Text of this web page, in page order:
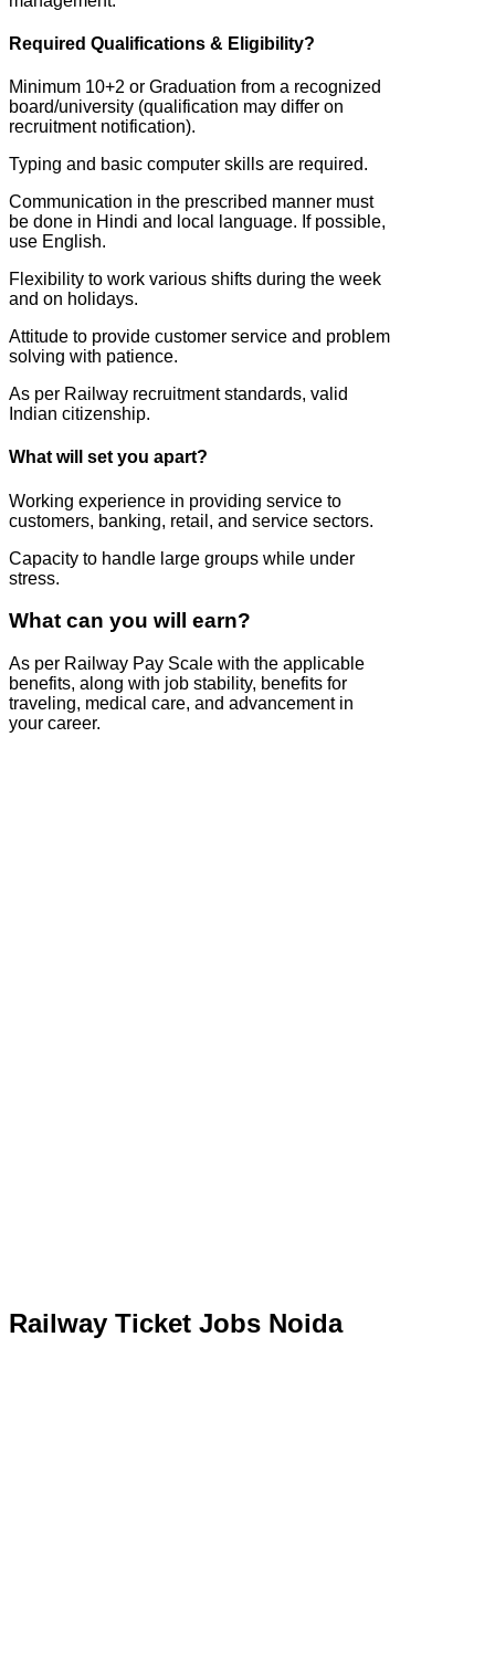
Required Qualifications & Eligibility?
Minimum 10+2 or Graduation from a recognized
board/university (qualification may differ on
recruitment notification).
Typing and basic computer skills are required.
Communication in the prescribed manner must
be done in Hindi and local language. If possible,
use English.
Flexibility to work various shifts during the week
and on holidays.
Attitude to provide customer service and problem
solving with patience.
As per Railway recruitment standards, valid
Indian citizenship.
What will set you apart?
Working experience in providing service to
customers, banking, retail, and service sectors.
Capacity to handle large groups while under
stress.
What can you will earn?
As per Railway Pay Scale with the applicable
benefits, along with job stability, benefits for
traveling, medical care, and advancement in
your career.
Railway Ticket Jobs Noida